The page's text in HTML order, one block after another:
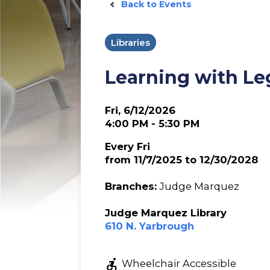
Back to Events
Libraries
Learning with
Fri, 6/12/2026
4:00 PM - 5:30 PM
Every Fri
from 11/7/2025 to 12/30/2028
Branches:Judge Marquez
Judge Marquez Library
610 N. Yarbrough
accessible_forward Wheelchair Accessible